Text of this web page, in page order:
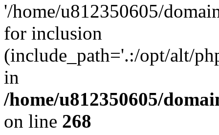
'/home/u812350605/
for inclusion
(include_path='.:/opt/alt/
in
/home/u812350605/
on line 268